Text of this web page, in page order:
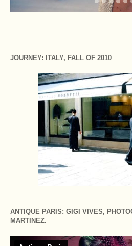
JOURNEY: ITALY, FALL OF 2010
ANTIQUE PARIS: GIGI VIVES,
MARTINEZ.